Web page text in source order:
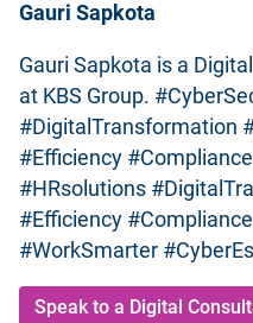
Gauri Sapkota
Gauri Sapkota is a
at KBS Group.
#DigitalTransformation
#Efficiency
#HRsolutions
#Efficiency
#WorkSmarter
Speak to a Digital